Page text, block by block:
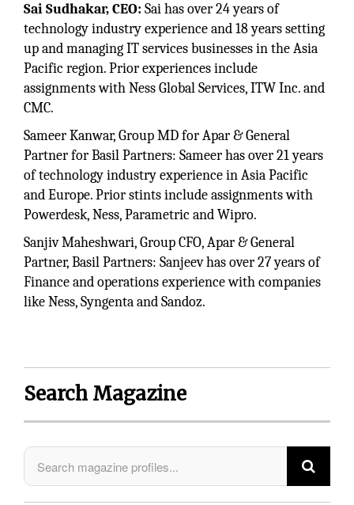
Sai Sudhakar, CEO: Sai has over 24 years of
technology industry experience and 18 years setting
up and managing IT services businesses in the Asia
Pacific region. Prior experiences include
assignments with Ness Global Services, ITW Inc. and
CMC.
Sameer Kanwar, Group MD for Apar & General
Partner for Basil Partners: Sameer has over 21 years
of technology industry experience in Asia Pacific
and Europe. Prior stints include assignments with
Powerdesk, Ness, Parametric and Wipro.
Sanjiv Maheshwari, Group CFO, Apar & General
Partner, Basil Partners: Sanjeev has over 27 years of
Finance and operations experience with companies
like Ness, Syngenta and Sandoz.
Search Magazine